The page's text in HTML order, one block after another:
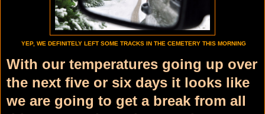
YEP, WE DEFINITELY LEFT SOME TRACKS IN THE CEMETERY THIS MORNING
With our temperatures going up over
the next five or six days it looks like
we are going to get a break from all